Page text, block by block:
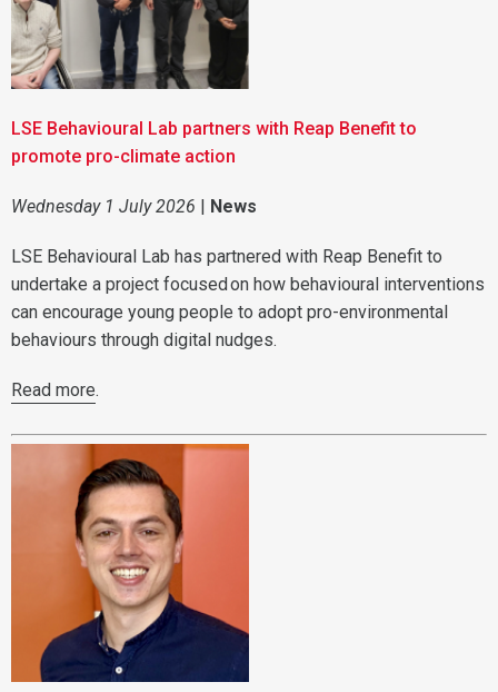
LSE Behavioural Lab partners with Reap Benefit to
promote pro-climate action
Wednesday 1 July 2026 | News
LSE Behavioural Lab has partnered with Reap Benefit to
undertake a project focused on how behavioural interventions
can encourage young people to adopt pro-environmental
behaviours through digital nudges.
Read more.